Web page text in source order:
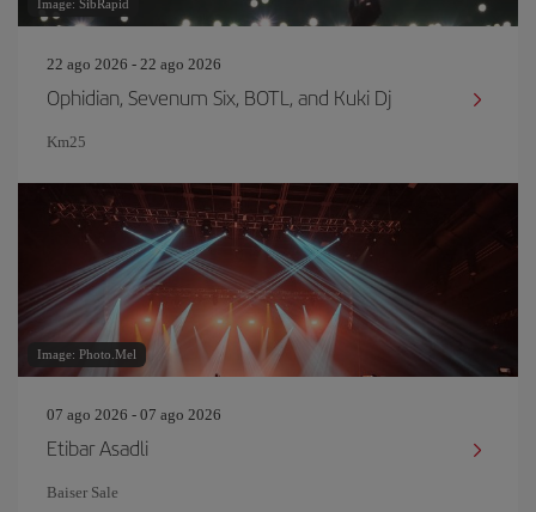
Image: SibRapid
22 ago 2026 - 22 ago 2026
Ophidian, Sevenum Six, BOTL, and Kuki Dj
Km25
Image: Photo.Mel
07 ago 2026 - 07 ago 2026
Etibar Asadli
Baiser Sale